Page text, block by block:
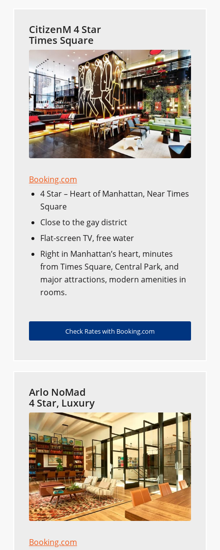
CitizenM 4 Star
Times Square
Booking.com
4 Star – Heart of Manhattan, Near Times
Square
Close to the gay district
Flat-screen TV, free water
Right in Manhattan’s heart, minutes
from Times Square, Central Park, and
major attractions, modern amenities in
rooms.
Check Rates with Booking.com
Arlo NoMad
4 Star, Luxury
Booking.com